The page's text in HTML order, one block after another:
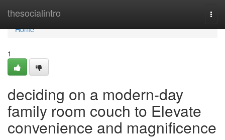
thesocialintro
Home
Home
1
deciding on a modern-day
family room couch to Elevate
convenience and magnificence